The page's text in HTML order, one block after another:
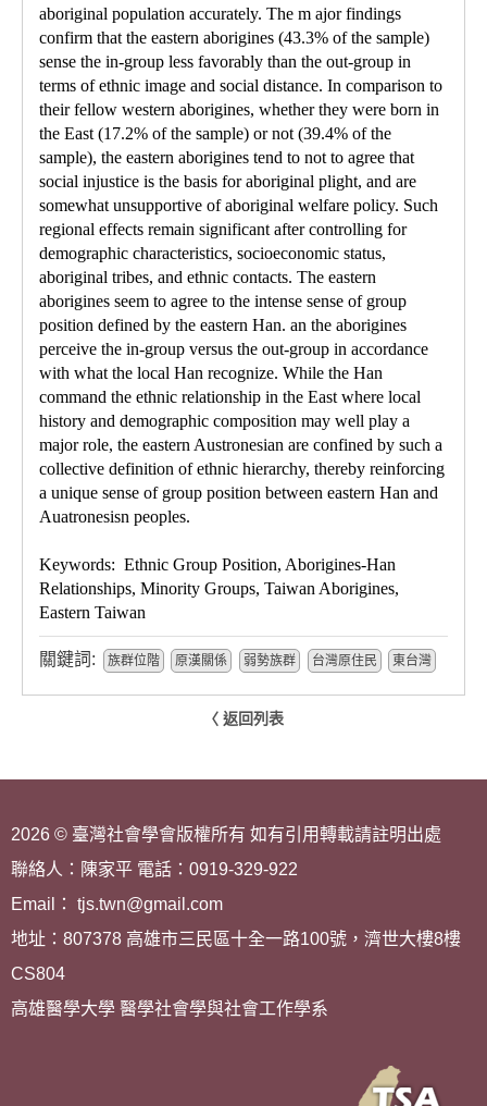
aboriginal population accurately. The m ajor findings
confirm that the eastern aborigines (43.3% of the sample)
sense the in-group less favorably than the out-group in
terms of ethnic image and social distance. In comparison to
their fellow western aborigines, whether they were born in
the East (17.2% of the sample) or not (39.4% of the
sample), the eastern aborigines tend to not to agree that
social injustice is the basis for aboriginal plight, and are
somewhat unsupportive of aboriginal welfare policy. Such
regional effects remain significant after controlling for
demographic characteristics, socioeconomic status,
aboriginal tribes, and ethnic contacts. The eastern
aborigines seem to agree to the intense sense of group
position defined by the eastern Han. an the aborigines
perceive the in-group versus the out-group in accordance
with what the local Han recognize. While the Han
command the ethnic relationship in the East where local
history and demographic composition may well play a
major role, the eastern Austronesian are confined by such a
collective definition of ethnic hierarchy, thereby reinforcing
a unique sense of group position between eastern Han and
Auatronesisn peoples.
Keywords: Ethnic Group Position, Aborigines-Han
Relationships, Minority Groups, Taiwan Aborigines,
Eastern Taiwan
關鍵詞: 族群位階 原漢關係 弱勢族群 台灣原住民 東台灣
〈 返回列表
2026 © 臺灣社會學會版權所有 如有引用轉載請註明出處
聯絡人：陳家平 電話：0919-329-922
Email： tjs.twn@gmail.com
地址：807378 高雄市三民區十全一路100號，濟世大樓8樓
CS804
高雄醫學大學 醫學社會學與社會工作學系